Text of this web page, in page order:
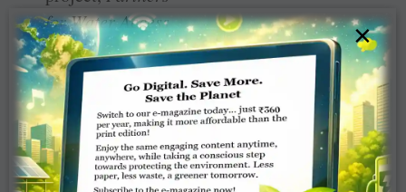
for Water Access
and Better
Harvestsin
India . This is a
proud moment
for India. Well
done RCDP.
×